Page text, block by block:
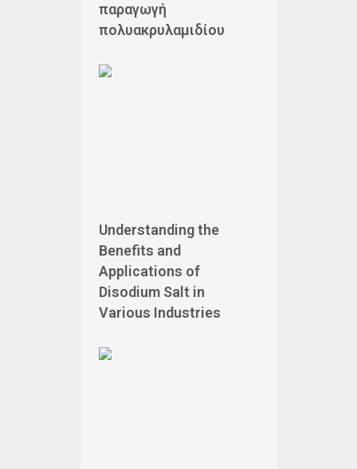
παραγωγή
πολυακρυλαμιδίου
Understanding the
Benefits and
Applications of
Disodium Salt in
Various Industries